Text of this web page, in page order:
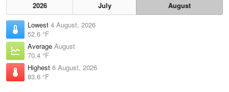
2026 July
August
Lowest 4 August, 2026
52.6 °F
Average August
70.4 °F
Highest 6 August, 2026
83.6 °F